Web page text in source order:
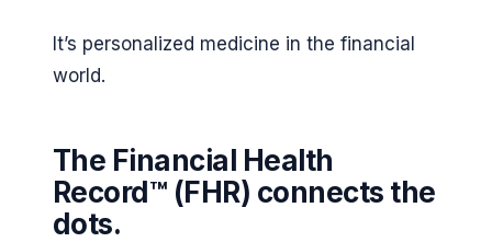
It’s personalized medicine in the financial
world.
The Financial Health
Record™ (FHR) connects the
dots.